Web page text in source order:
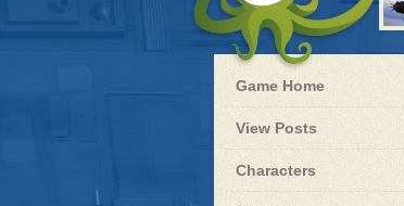
Blue
Dwarf
-
Game Home
View Posts
Roleplay
Characters